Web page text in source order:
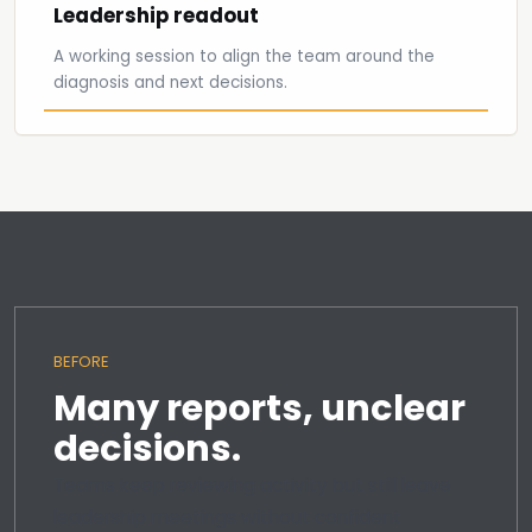
Leadership readout
A working session to align the team around the
diagnosis and next decisions.
BEFORE
Many reports, unclear
decisions.